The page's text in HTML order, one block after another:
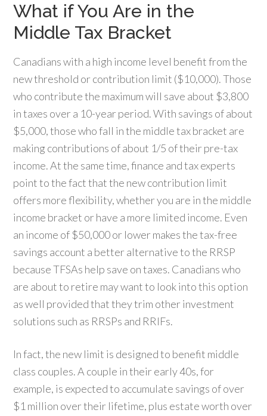
What if You Are in the
Middle Tax Bracket
Canadians with a high income level benefit from the
new threshold or contribution limit ($10,000). Those
who contribute the maximum will save about $3,800
in taxes over a 10-year period. With savings of about
$5,000, those who fall in the middle tax bracket are
making contributions of about 1/5 of their pre-tax
income. At the same time, finance and tax experts
point to the fact that the new contribution limit
offers more flexibility, whether you are in the middle
income bracket or have a more limited income. Even
an income of $50,000 or lower makes the tax-free
savings account a better alternative to the RRSP
because TFSAs help save on taxes. Canadians who
are about to retire may want to look into this option
as well provided that they trim other investment
solutions such as RRSPs and RRIFs.
In fact, the new limit is designed to benefit middle
class couples. A couple in their early 40s, for
example, is expected to accumulate savings of over
$1 million over their lifetime, plus estate worth over